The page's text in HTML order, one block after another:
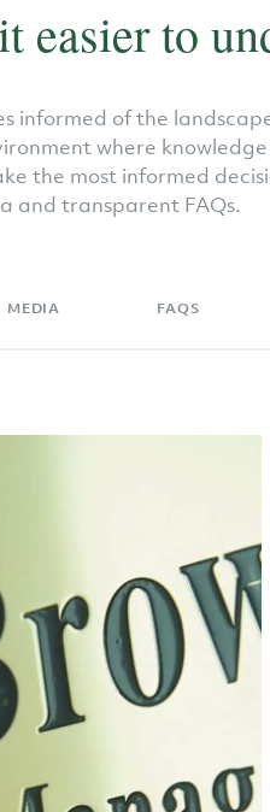
easier to
informed of the
where
the most informed
and transparent FAQs.
MEDIA FAQS